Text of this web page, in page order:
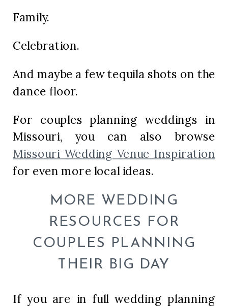
Family.
Celebration.
And maybe a few tequila shots on the
dance floor.
For couples planning weddings in
Missouri, you can also browse
Missouri Wedding Venue Inspiration
for even more local ideas.
MORE WEDDING
RESOURCES FOR
COUPLES PLANNING
THEIR BIG DAY
If you are in full wedding planning